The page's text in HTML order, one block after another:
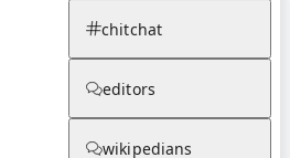
chitchat
editors
wikipedians